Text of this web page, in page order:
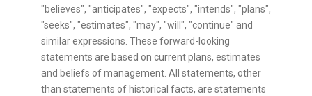
"believes", "anticipates", "expects", "intends", "plans",
"seeks", "estimates", "may", "will", "continue" and
similar expressions. These forward-looking
statements are based on current plans, estimates
and beliefs of management. All statements, other
than statements of historical facts, are statements